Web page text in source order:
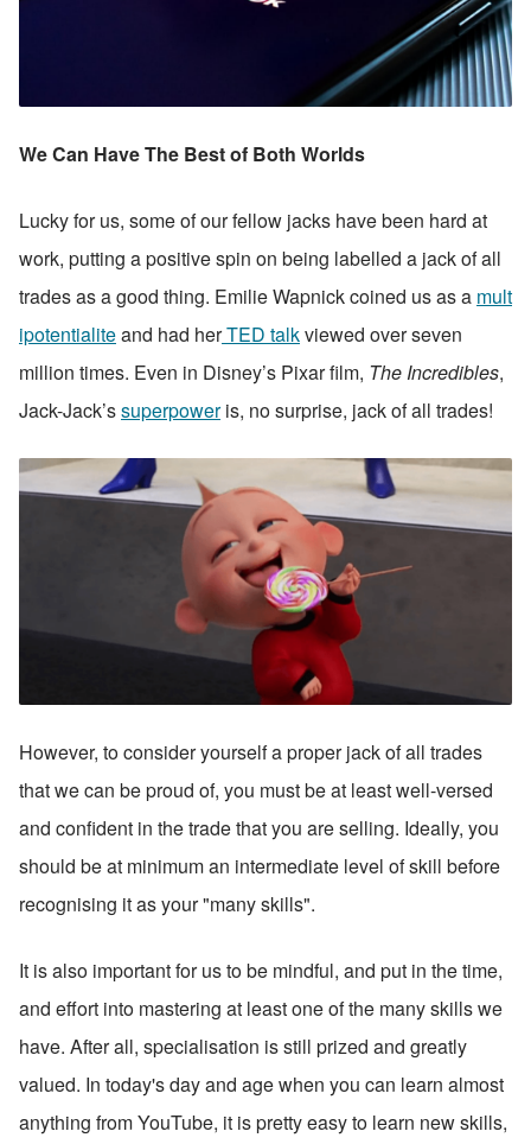
We Can Have The Best of Both Worlds
Lucky for us, some of our fellow jacks have been hard at
work, putting a positive spin on being labelled a jack of all
trades as a good thing. Emilie Wapnick coined us as a mult
ipotentialite and had her TED talk viewed over seven
million times. Even in Disney’s Pixar film, The Incredibles,
Jack-Jack’s superpower is, no surprise, jack of all trades!
However, to consider yourself a proper jack of all trades
that we can be proud of, you must be at least well-versed
and confident in the trade that you are selling. Ideally, you
should be at minimum an intermediate level of skill before
recognising it as your "many skills".
It is also important for us to be mindful, and put in the time,
and effort into mastering at least one of the many skills we
have. After all, specialisation is still prized and greatly
valued. In today's day and age when you can learn almost
anything from YouTube, it is pretty easy to learn new skills,